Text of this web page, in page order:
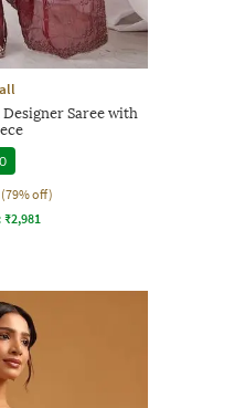
Saree with
(79% off)
₹2,981